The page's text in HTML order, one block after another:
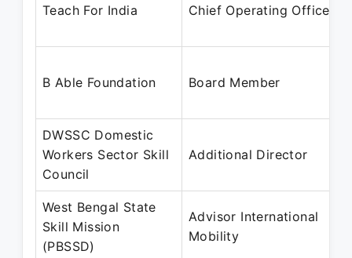
Teach For India Chief Operating Officer
B Able Foundation Board Member
DWSSC Domestic
Workers Sector Skill
Council
Additional Director
West Bengal State
Skill Mission
(PBSSD)
Advisor International
Mobility